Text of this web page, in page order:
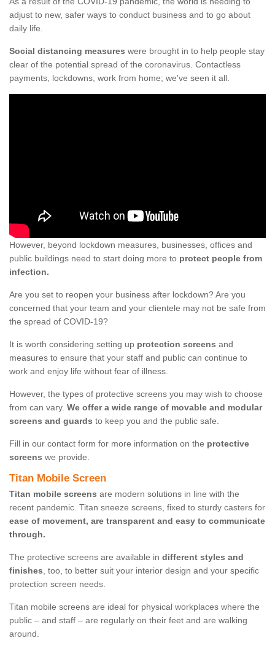
adjust to new, safer ways to conduct business and to go about
daily life.
Social distancing measures were brought in to help people stay
clear of the potential spread of the coronavirus. Contactless
payments, lockdowns, work from home; we've seen it all.
However, beyond lockdown measures, businesses, offices and
public buildings need to start doing more to protect people from
infection.
Are you set to reopen your business after lockdown? Are you
concerned that your team and your clientele may not be safe from
the spread of COVID-19?
It is worth considering setting up protection screens and
measures to ensure that your staff and public can continue to
work and enjoy life without fear of illness.
However, the types of protective screens you may wish to choose
from can vary. We offer a wide range of movable and modular
screens and guards to keep you and the public safe.
Fill in our contact form for more information on the protective
screens we provide.
Titan Mobile Screen
Titan mobile screens are modern solutions in line with the
recent pandemic. Titan sneeze screens, fixed to sturdy casters for
ease of movement, are transparent and easy to communicate
through.
The protective screens are available in different styles and
finishes, too, to better suit your interior design and your specific
protection screen needs.
Titan mobile screens are ideal for physical workplaces where the
public – and staff – are regularly on their feet and are walking
around.